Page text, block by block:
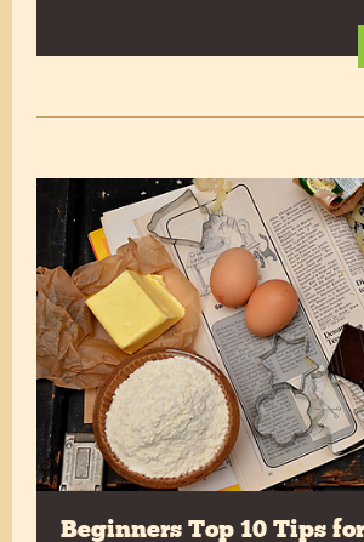
Beginners Top 10 Tips